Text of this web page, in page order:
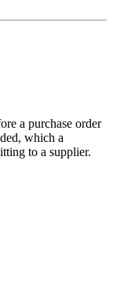
a purchase order
which a
to a supplier.